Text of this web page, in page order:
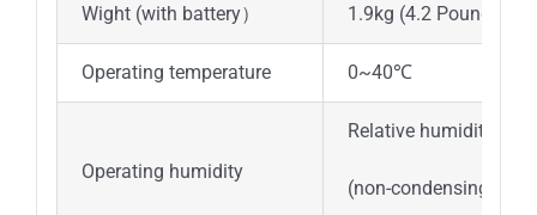
Wight (with battery） 1.9kg (4.2 Pounds)
Operating temperature 0~40℃
Operating humidity
Relative humidity
(non-condensing)